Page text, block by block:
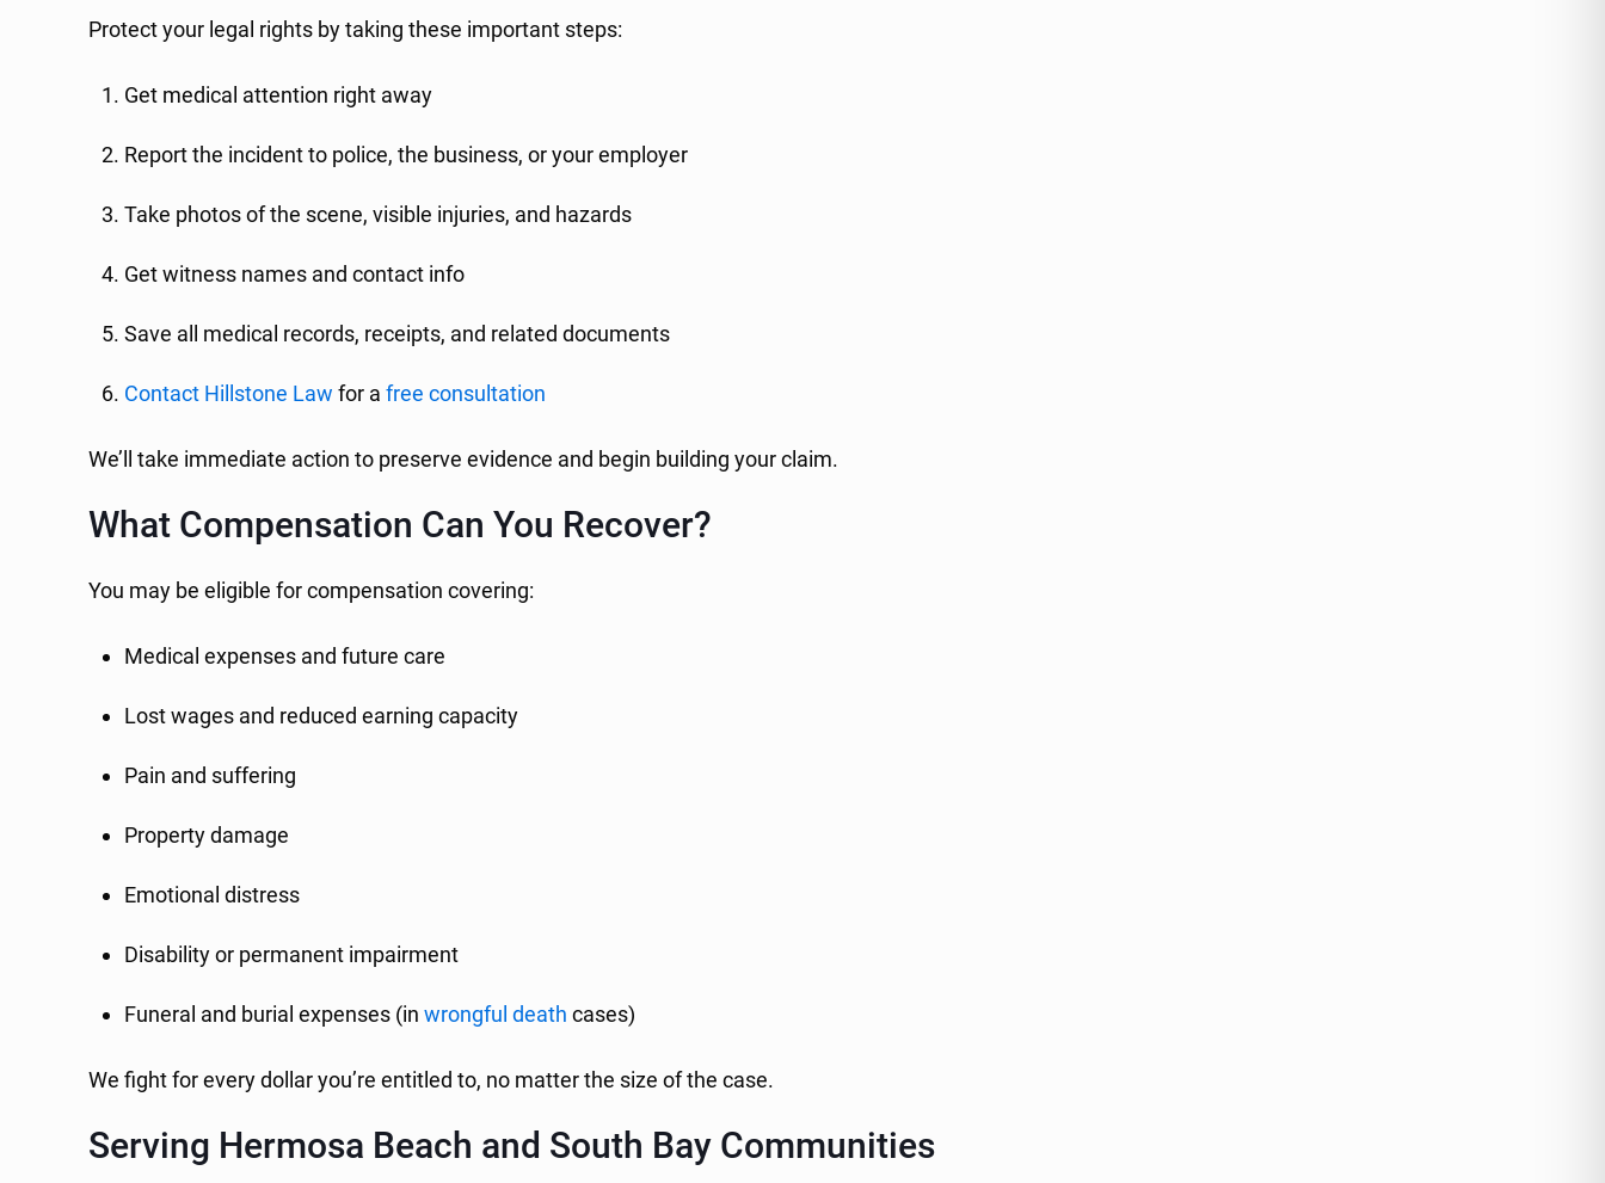
Protect your legal rights by taking these important steps:
Get medical attention right away
Report the incident to police, the business, or your employer
Take photos of the scene, visible injuries, and hazards
Get witness names and contact info
Save all medical records, receipts, and related documents
Contact Hillstone Law for afree consultation
We’ll take immediate action to preserve evidence and begin building your claim.
What Compensation Can You Recover?
You may be eligible for compensation covering:
Medical expenses and future care
Lost wages and reduced earning capacity
Pain and suffering
Property damage
Emotional distress
Disability or permanent impairment
Funeral and burial expenses (inwrongful death cases)
We fight for every dollar you’re entitled to, no matter the size of the case.
Serving Hermosa Beach and South Bay Communities